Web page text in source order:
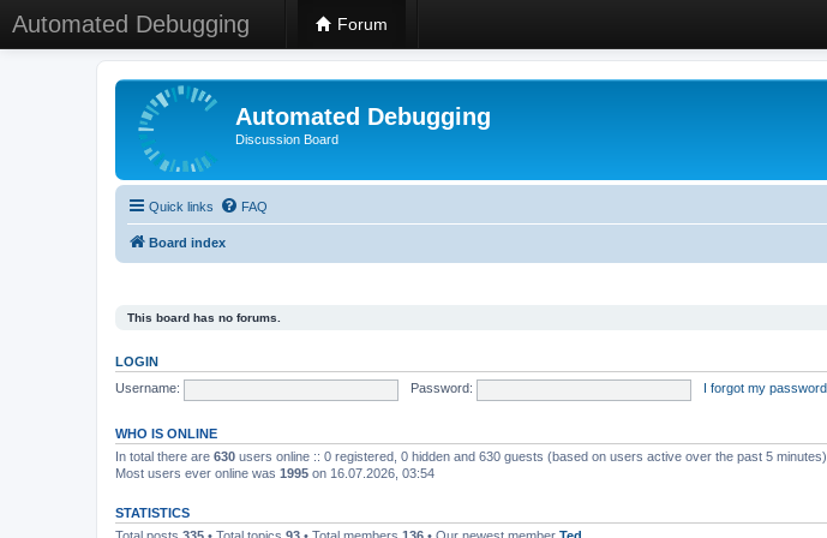
Automated Debugging Forum
Automated Debugging
Discussion Board
Quick links FAQ
Board index
This board has no forums.
LOGIN
Username:
Password: I forgot my password
WHO IS ONLINE
In total there are 630 users online :: 0 registered, 0 hidden and 630 guests (based on users active over the past 5 minutes)
Most users ever online was 1995 on 16.07.2026, 03:54
STATISTICS
Total posts 335 • Total topics 93 • Total members 136 • Our newest member Ted